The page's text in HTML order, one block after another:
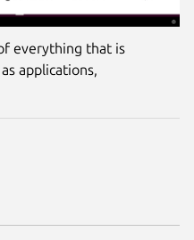
everything that is
applications,